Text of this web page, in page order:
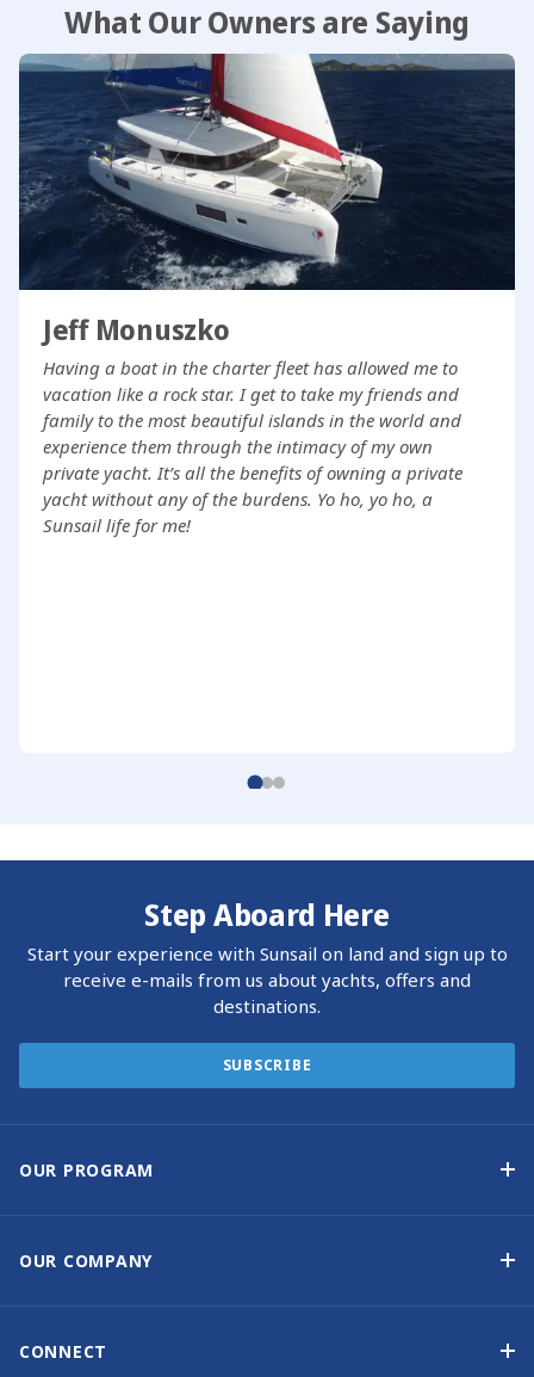
What Our Owners are Saying
Jeff Monuszko
Having a boat in the charter fleet has allowed me to
vacation like a rock star. I get to take my friends and
family to the most beautiful islands in the world and
experience them through the intimacy of my own
private yacht. It’s all the benefits of owning a private
yacht without any of the burdens. Yo ho, yo ho, a
Sunsail life for me!
Step Aboard Here
Start your experience with Sunsail on land and sign up to
receive e-mails from us about yachts, offers and
destinations.
SUBSCRIBE
OUR PROGRAM
OUR COMPANY
CONNECT